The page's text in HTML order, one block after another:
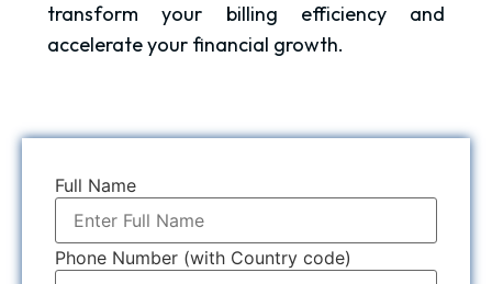
transform your billing efficiency and
accelerate your financial growth.
Full Name
Phone Number (with Country code)